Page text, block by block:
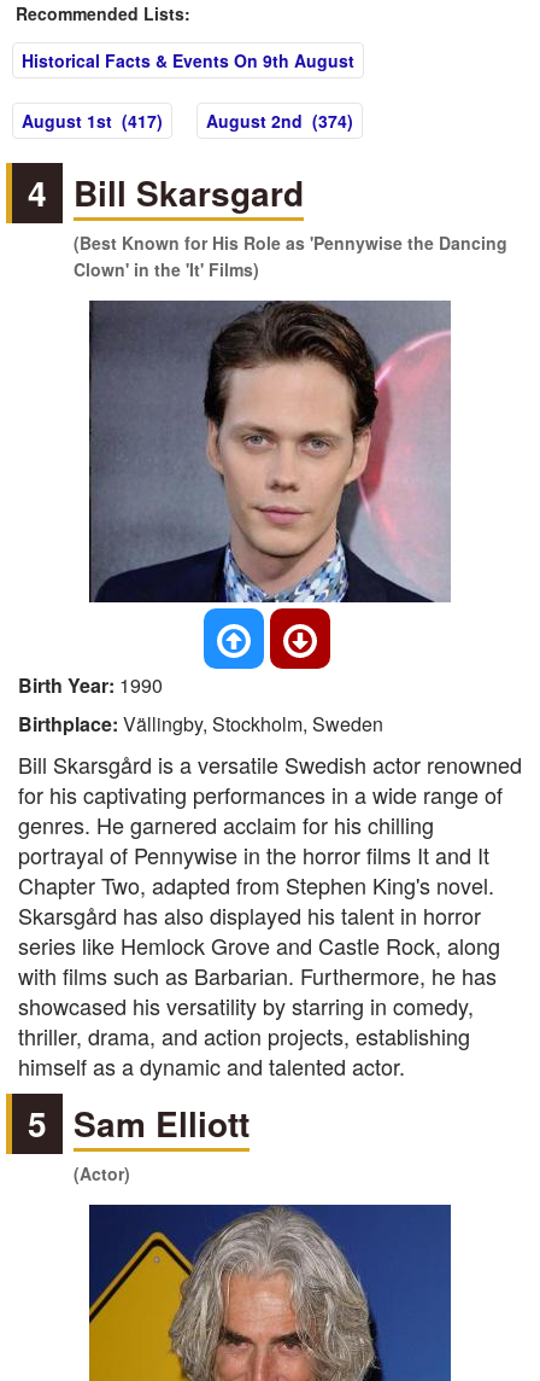
Recommended Lists:
Historical Facts & Events On 9th August
August 1st (417) August 2nd (374)
4 Bill Skarsgard
(Best Known for His Role as 'Pennywise the Dancing
Clown' in the 'It' Films)
Birth Year: 1990
Birthplace: Vällingby, Stockholm, Sweden
Bill Skarsgård is a versatile Swedish actor renowned
for his captivating performances in a wide range of
genres. He garnered acclaim for his chilling
portrayal of Pennywise in the horror films It and It
Chapter Two, adapted from Stephen King's novel.
Skarsgård has also displayed his talent in horror
series like Hemlock Grove and Castle Rock, along
with films such as Barbarian. Furthermore, he has
showcased his versatility by starring in comedy,
thriller, drama, and action projects, establishing
himself as a dynamic and talented actor.
5 Sam Elliott
(Actor)